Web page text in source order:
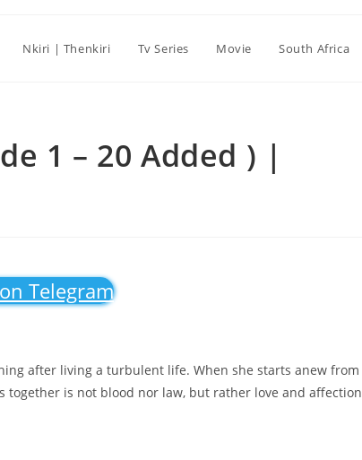
Nkiri | Thenkiri Tv Series Movie South Africa
1 – 20 Added ) |
Telegram
after living a turbulent life. When she starts anew from
is not blood nor law, but rather love and affection